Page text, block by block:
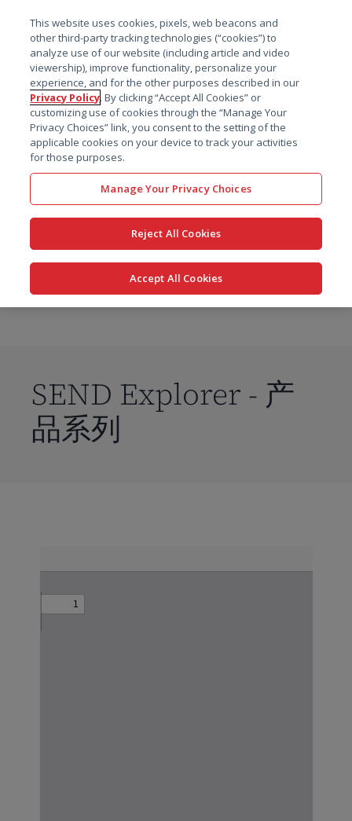
搜索
SEND Explorer - 产
品系列
to
PDF
content
This website uses cookies, pixels, web beacons and
other third-party tracking technologies (“cookies”) to
analyze use of our website (including article and video
viewership), improve functionality, personalize your
experience, and for the other purposes described in our
Privacy Policy. By clicking “Accept All Cookies” or
customizing use of cookies through the “Manage Your
Privacy Choices” link, you consent to the setting of the
applicable cookies on your device to track your activities
for those purposes.
Manage Your Privacy Choices
Reject All Cookies
Accept All Cookies